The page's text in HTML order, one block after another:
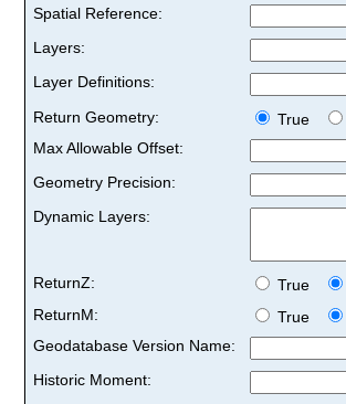
Spatial Reference:
Layers:
Layer Definitions:
Return Geometry:
True
Max Allowable Offset:
Geometry Precision:
Dynamic Layers:
ReturnZ: True
ReturnM:
True
Geodatabase Version Name:
Historic Moment: